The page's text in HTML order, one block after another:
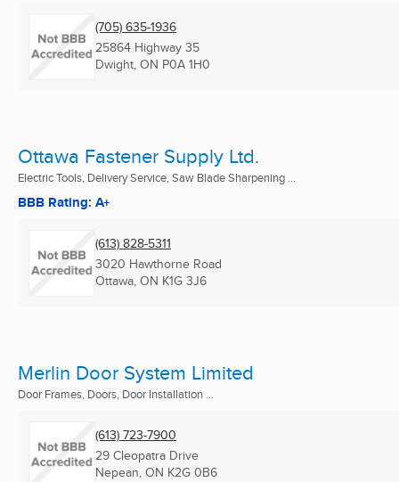
(705) 635-1936
25864 Highway 35
Dwight, ON P0A 1H0
Ottawa Fastener Supply Ltd.
Electric Tools, Delivery Service, Saw Blade Sharpening ...
BBB Rating: A+
(613) 828-5311
3020 Hawthorne Road
Ottawa, ON K1G 3J6
Merlin Door System Limited
Door Frames, Doors, Door Installation ...
(613) 723-7900
29 Cleopatra Drive
Nepean, ON K2G 0B6